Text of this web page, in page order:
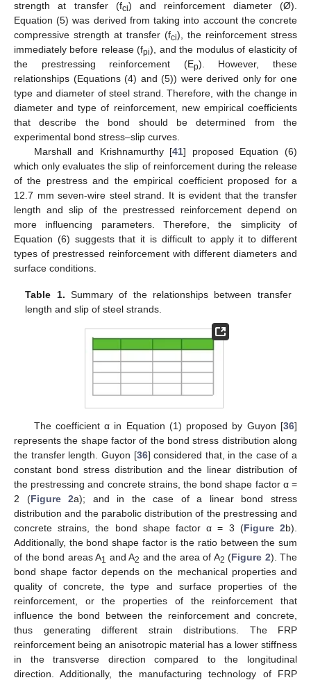
strength at transfer (fci) and reinforcement diameter (Ø).
Equation (5) was derived from taking into account the concrete
compressive strength at transfer (fci), the reinforcement stress
immediately before release (fpi), and the modulus of elasticity of
the prestressing reinforcement (Ep). However, these
relationships (Equations (4) and (5)) were derived only for one
type and diameter of steel strand. Therefore, with the change in
diameter and type of reinforcement, new empirical coefficients
that describe the bond should be determined from the
experimental bond stress–slip curves.
Marshall and Krishnamurthy [41] proposed Equation (6)
which only evaluates the slip of reinforcement during the release
of the prestress and the empirical coefficient proposed for a
12.7 mm seven-wire steel strand. It is evident that the transfer
length and slip of the prestressed reinforcement depend on
more influencing parameters. Therefore, the simplicity of
Equation (6) suggests that it is difficult to apply it to different
types of prestressed reinforcement with different diameters and
surface conditions.
Table 1. Summary of the relationships between transfer
length and slip of steel strands.
The coefficient α in Equation (1) proposed by Guyon [36]
represents the shape factor of the bond stress distribution along
the transfer length. Guyon [36] considered that, in the case of a
constant bond stress distribution and the linear distribution of
the prestressing and concrete strains, the bond shape factor α =
2 (Figure 2a); and in the case of a linear bond stress
distribution and the parabolic distribution of the prestressing and
concrete strains, the bond shape factor α = 3 (Figure 2b).
Additionally, the bond shape factor is the ratio between the sum
of the bond areas A1 and A2 and the area of A2 (Figure 2). The
bond shape factor depends on the mechanical properties and
quality of concrete, the type and surface properties of the
reinforcement, or the properties of the reinforcement that
influence the bond between the reinforcement and concrete,
thus generating different strain distributions. The FRP
reinforcement being an anisotropic material has a lower stiffness
in the transverse direction compared to the longitudinal
direction. Additionally, the manufacturing technology of FRP